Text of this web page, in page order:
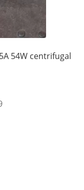
54W centrifugal
Current